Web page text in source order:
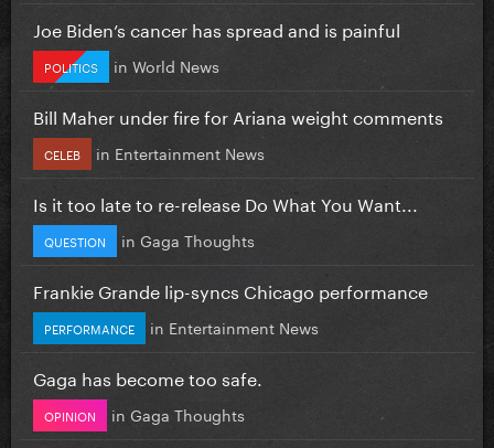
Joe Biden’s cancer has spread and is painful
POLITICS in World News
Bill Maher under fire for Ariana weight comments
CELEB in Entertainment News
Is it too late to re-release Do What You Want...
QUESTION in Gaga Thoughts
Frankie Grande lip-syncs Chicago performance
PERFORMANCE in Entertainment News
Gaga has become too safe.
OPINION in Gaga Thoughts